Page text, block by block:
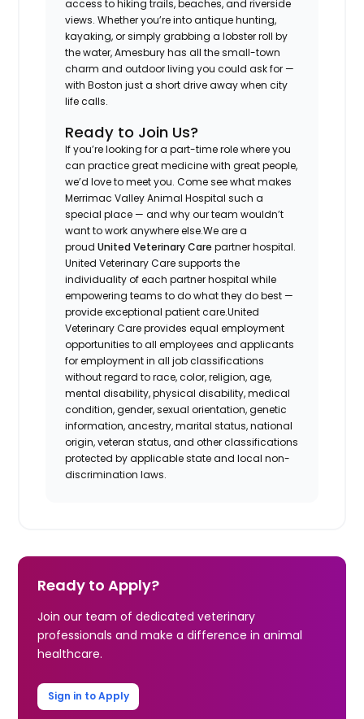
access to hiking trails, beaches, and riverside
views. Whether you’re into antique hunting,
kayaking, or simply grabbing a lobster roll by
the water, Amesbury has all the small-town
charm and outdoor living you could ask for —
with Boston just a short drive away when city
life calls.
Ready to Join Us?
If you’re looking for a part-time role where you
can practice great medicine with great people,
we’d love to meet you. Come see what makes
Merrimac Valley Animal Hospital such a
special place — and why our team wouldn’t
want to work anywhere else.We are a
proudUnited Veterinary Care partner hospital.
United Veterinary Care supports the
individuality of each partner hospital while
empowering teams to do what they do best —
provide exceptional patient care.United
Veterinary Care provides equal employment
opportunities to all employees and applicants
for employment in all job classifications
without regard to race, color, religion, age,
mental disability, physical disability, medical
condition, gender, sexual orientation, genetic
information, ancestry, marital status, national
origin, veteran status, and other classifications
protected by applicable state and local non-
discrimination laws.
Ready to Apply?
Join our team of dedicated veterinary
professionals and make a difference in animal
healthcare.
Sign in to Apply